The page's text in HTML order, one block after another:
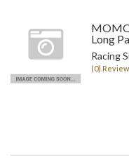
Long
Racing
(0)